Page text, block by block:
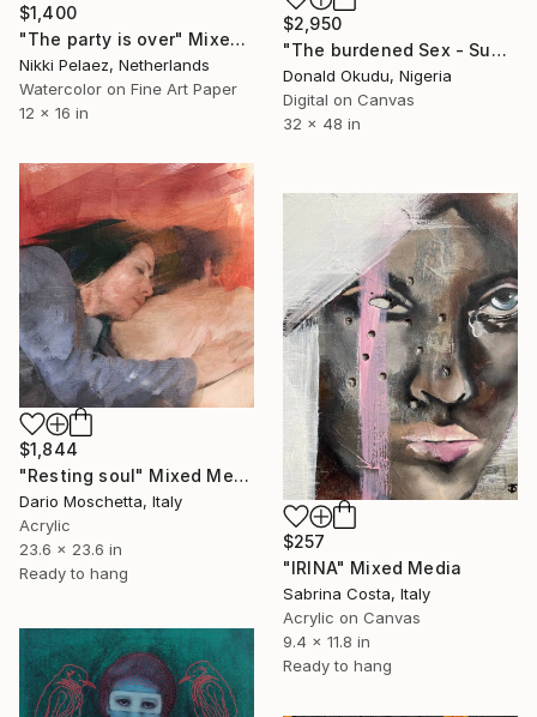
$1,400
"The party is over" Mixed Media
Nikki Pelaez, Netherlands
Watercolor on Fine Art Paper
12 x 16 in
$2,950
"The burdened Sex - Sum Her Body ( Summer Body ) - Limited Edition of 5" Mixed Media
Donald Okudu, Nigeria
Digital on Canvas
32 x 48 in
$1,844
"Resting soul" Mixed Media
Dario Moschetta, Italy
Acrylic
23.6 x 23.6 in
Ready to hang
$257
"IRINA" Mixed Media
Sabrina Costa, Italy
Acrylic on Canvas
9.4 x 11.8 in
Ready to hang